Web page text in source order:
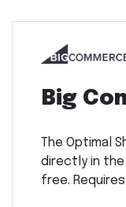
Big
The Optimal
directly in
free.